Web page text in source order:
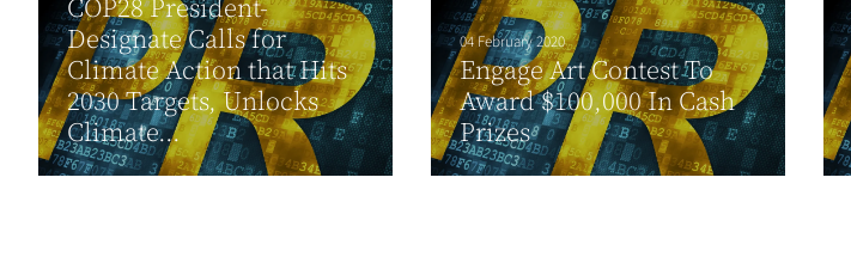
COP28 President-
Designate Calls for
Climate Action that Hits
2030 Targets, Unlocks
Climate...
04 February 2020
Engage Art Contest To
Award $100,000 In Cash
Prizes